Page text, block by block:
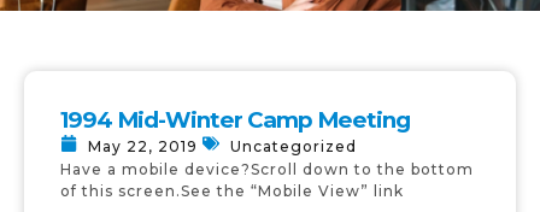
1994 Mid-Winter Camp Meeting
May 22, 2019
Uncategorized
Have a mobile device?Scroll down to the bottom
of this screen.See the “Mobile View” link